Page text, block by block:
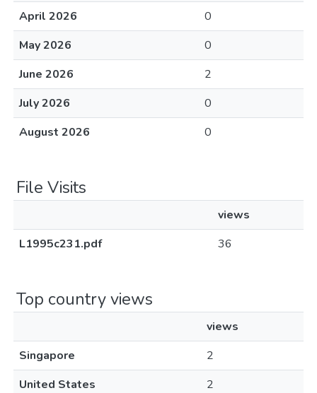
April 2026
0
May 2026
0
June 2026
2
July 2026
0
August 2026
0
File Visits
views
L1995c231.pdf
36
Top country views
views
Singapore
2
United States
2